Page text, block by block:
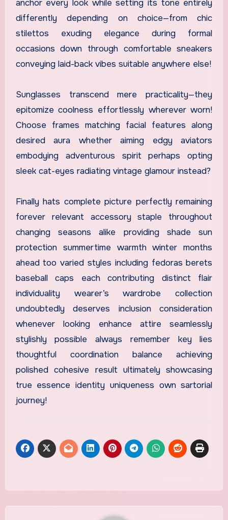
anchor every look while setting its tone entirely
differently depending on choice—from chic
stilettos exuding elegance during formal
occasions down through comfortable sneakers
conveying laid-back vibes suitable anywhere else!
Sunglasses transcend mere practicality—they
epitomize coolness effortlessly wherever worn!
Choose frames matching facial features along
desired aura whether aiming edgy aviators
embodying adventurous spirit perhaps opting
sleek cat-eyes radiating vintage glamour instead?
Finally hats complete picture perfectly remaining
forever relevant accessory staple throughout
changing seasons alike providing shade sun
protection summertime warmth winter months
ahead too varied styles including fedoras berets
baseball caps each contributing distinct flair
individuality wearer’s wardrobe collection
undoubtedly deserves inclusion consideration
whenever looking enhance attire seamlessly
stylishly possible always remember key lies
thoughtful coordination balance achieving
polished cohesive result ultimately showcasing
true essence identity uniqueness own sartorial
journey!